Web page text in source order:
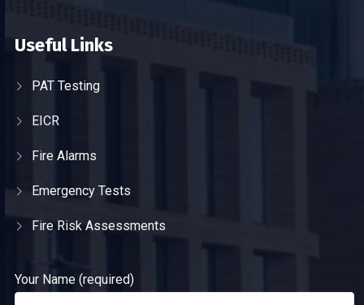
Useful Links
PAT Testing
EICR
Fire Alarms
Emergency Tests
Fire Risk Assessments
Your Name (required)